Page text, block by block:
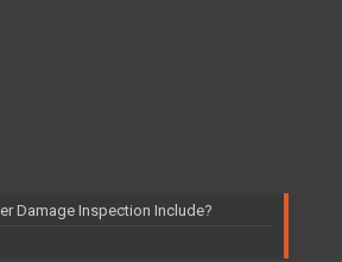
Damage Inspection Include?